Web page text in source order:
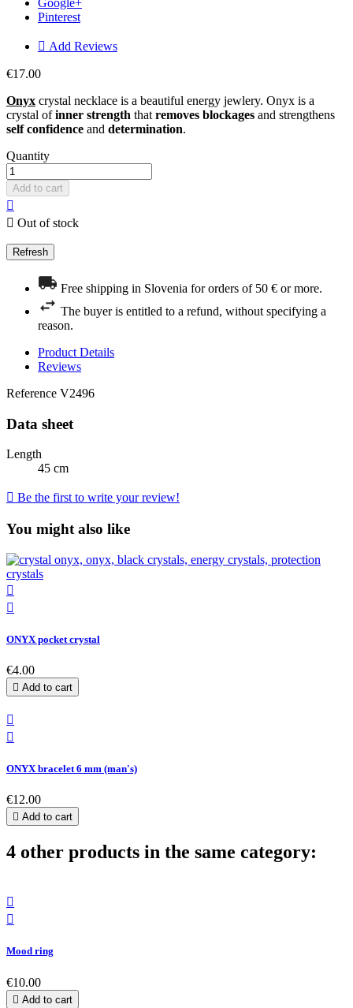
Pinterest
 Add Reviews
€17.00
Onyx crystal necklace is a beautiful energy jewlery. Onyx is a
crystal ofinner strength that removes blockages and strengthens
self confidence and determination.
Quantity
Add to cart

 Out of stock
Free shipping in Slovenia for orders of 50 € or more.
The buyer is entitled to a refund, without specifying a
reason.
Product Details
Reviews
Reference V2496
Data sheet
Length
45 cm
 Be the first to write your review!
You might also like


ONYX pocket crystal
€4.00
 Add to cart


ONYX bracelet 6 mm (man's)
€12.00
 Add to cart
4 other products in the same category:


Mood ring
€10.00
 Add to cart